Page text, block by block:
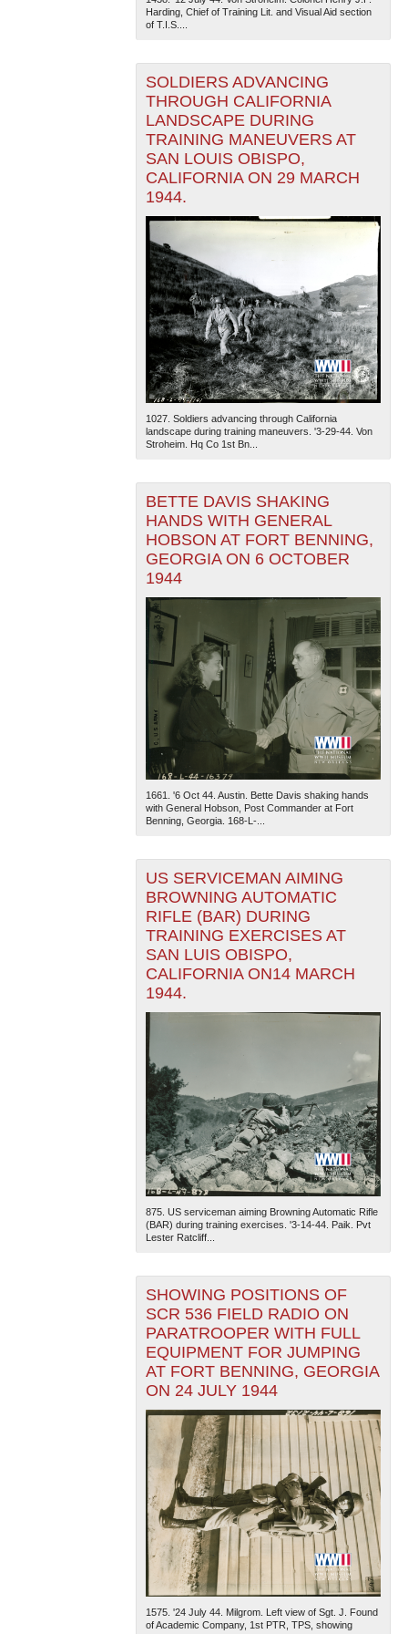
The National WWII Museum: New Orleans
— Esri, DeLorme, NAVTEQ
Harding, Chief of Training Lit. and Visual Aid section
of T.I.S....
SOLDIERS ADVANCING
THROUGH CALIFORNIA
LANDSCAPE DURING
TRAINING MANEUVERS AT
SAN LOUIS OBISPO,
CALIFORNIA ON 29 MARCH
1944.
1027. Soldiers advancing through California
landscape during training maneuvers. '3-29-44. Von
Stroheim. Hq Co 1st Bn...
BETTE DAVIS SHAKING
HANDS WITH GENERAL
HOBSON AT FORT BENNING,
GEORGIA ON 6 OCTOBER
1944
1661. '6 Oct 44. Austin. Bette Davis shaking hands
with General Hobson, Post Commander at Fort
Benning, Georgia. 168-L-...
US SERVICEMAN AIMING
BROWNING AUTOMATIC
RIFLE (BAR) DURING
TRAINING EXERCISES AT
SAN LUIS OBISPO,
CALIFORNIA ON14 MARCH
1944.
875. US serviceman aiming Browning Automatic Rifle
(BAR) during training exercises. '3-14-44. Paik. Pvt
Lester Ratcliff...
SHOWING POSITIONS OF
SCR 536 FIELD RADIO ON
PARATROOPER WITH FULL
EQUIPMENT FOR JUMPING
AT FORT BENNING, GEORGIA
ON 24 JULY 1944
1575. '24 July 44. Milgrom. Left view of Sgt. J. Found
of Academic Company, 1st PTR, TPS, showing